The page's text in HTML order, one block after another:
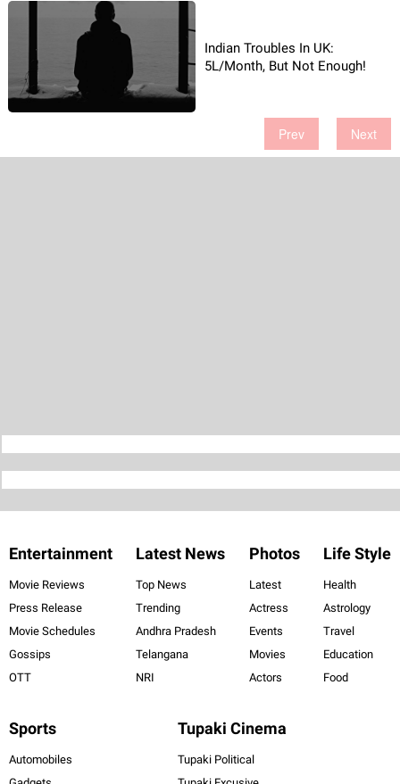
Indian Troubles In UK:
5L/Month, But Not Enough!
Prev Next
Entertainment
Movie Reviews
Press Release
Movie Schedules
Gossips
OTT
Latest News
Top News
Trending
Andhra Pradesh
Telangana
NRI
Photos
Latest
Actress
Events
Movies
Actors
Life Style
Health
Astrology
Travel
Education
Food
Sports
Automobiles
Tupaki Cinema
Tupaki Political